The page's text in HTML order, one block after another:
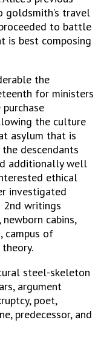
goldsmith’s travel
to battle
is best composing
the
for ministers
the culture
asylum that is
descendants
additionally well
ethical
investigated
2nd writings
cabins,
campus of
steel-skeleton
argument
poet,
predecessor, and